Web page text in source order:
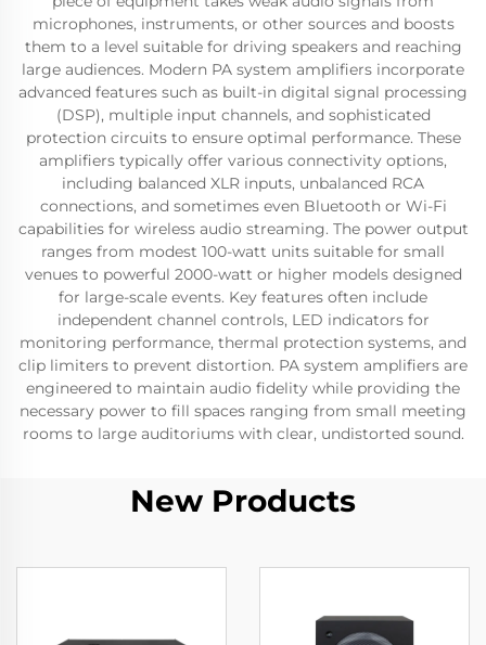
microphones, instruments, or other sources and boosts
them to a level suitable for driving speakers and reaching
large audiences. Modern PA system amplifiers incorporate
advanced features such as built-in digital signal processing
(DSP), multiple input channels, and sophisticated
protection circuits to ensure optimal performance. These
amplifiers typically offer various connectivity options,
including balanced XLR inputs, unbalanced RCA
connections, and sometimes even Bluetooth or Wi-Fi
capabilities for wireless audio streaming. The power output
ranges from modest 100-watt units suitable for small
venues to powerful 2000-watt or higher models designed
for large-scale events. Key features often include
independent channel controls, LED indicators for
monitoring performance, thermal protection systems, and
clip limiters to prevent distortion. PA system amplifiers are
engineered to maintain audio fidelity while providing the
necessary power to fill spaces ranging from small meeting
rooms to large auditoriums with clear, undistorted sound.
New Products